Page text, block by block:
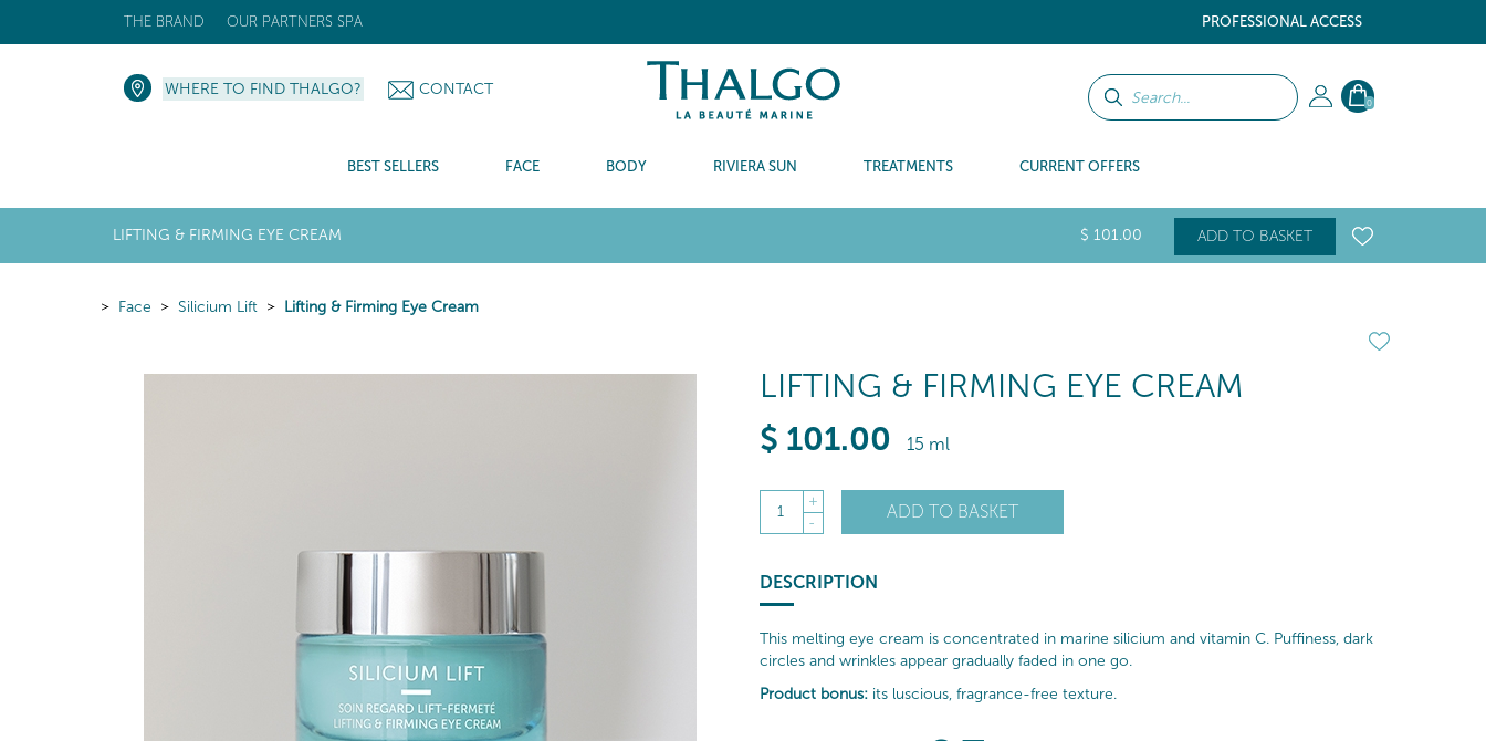
PROFESSIONAL ACCESS
THE BRAND OUR PARTNERS SPA
0
WHERE TO FIND THALGO? CONTACT
BEST SELLERS FACE BODY RIVIERA SUN TREATMENTS CURRENT OFFERS
LIFTING & FIRMING EYE CREAM $ 101.00 ADD TO BASKET
Face Silicium Lift Lifting & Firming Eye Cream
LIFTING & FIRMING EYE CREAM
$ 101.00 15 ml
1
+
-
ADD TO BASKET
DESCRIPTION
This melting eye cream is concentrated in marine silicium and vitamin C. Puffiness, dark
circles and wrinkles appear gradually faded in one go.
Product bonus: its luscious, fragrance-free texture.